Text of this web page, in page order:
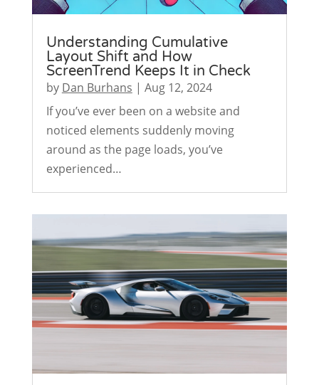
Understanding Cumulative
Layout Shift and How
ScreenTrend Keeps It in Check
by Dan Burhans | Aug 12, 2024
If you’ve ever been on a website and
noticed elements suddenly moving
around as the page loads, you’ve
experienced…